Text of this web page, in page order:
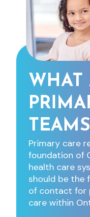
WHAT
Primary care
foundation of
health care
should be the
of contact for
care within